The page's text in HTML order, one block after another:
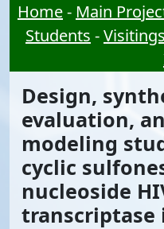
Home- Main
Students -Visitings
Design,
evaluation,
modeling
cyclic
nucleoside